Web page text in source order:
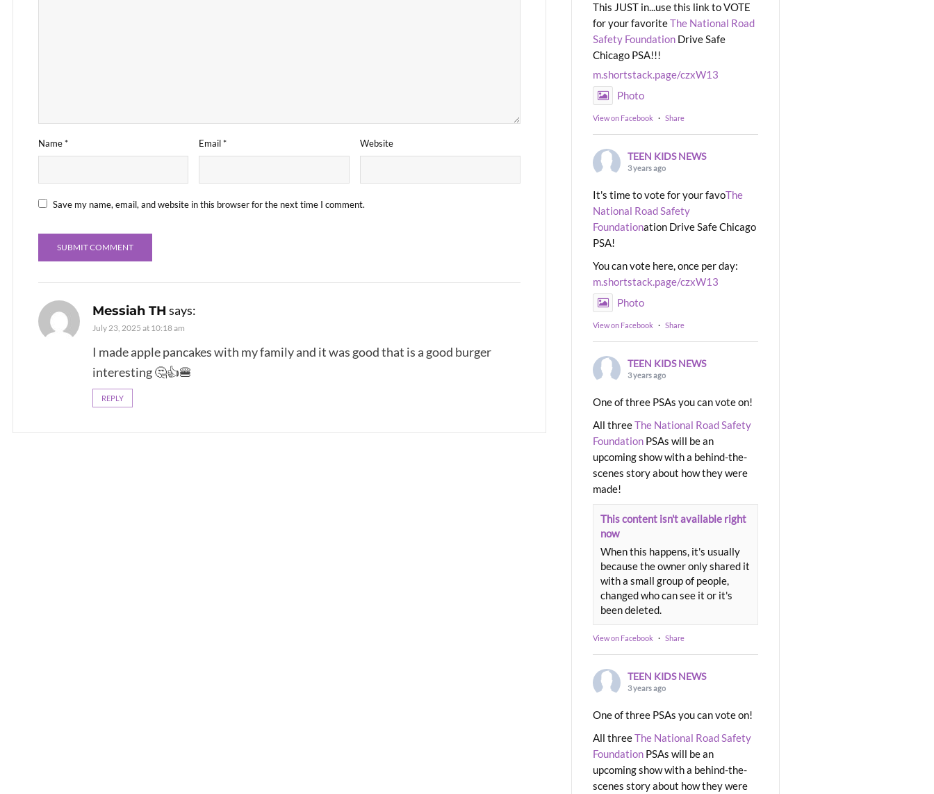
Name* Email* Website
Save my name, email, and website in this browser for the next time I comment.
Messiah TH says:
July 23, 2025 at 10:18 am
I made apple pancakes with my family and it was good that is a good burger
interesting 🤔👍🍔
REPLY
This JUST in...use this link to VOTE
for your favoriteThe National Road
Safety Foundation Drive Safe
Chicago PSA!!!
m.shortstack.page/czxW13
Photo
View on Facebook · Share
TEEN KIDS NEWS
3 years ago
It's time to vote for your favoThe
National Road Safety
Foundationation Drive Safe Chicago
PSA!
You can vote here, once per day:
m.shortstack.page/czxW13
Photo
View on Facebook · Share
TEEN KIDS NEWS
3 years ago
One of three PSAs you can vote on!
All threeThe National Road Safety
Foundation PSAs will be an
upcoming show with a behind-the-
scenes story about how they were
made!
This content isn't available right
now
When this happens, it's usually
because the owner only shared it
with a small group of people,
changed who can see it or it's
been deleted.
View on Facebook · Share
TEEN KIDS NEWS
3 years ago
One of three PSAs you can vote on!
All threeThe National Road Safety
Foundation PSAs will be an
upcoming show with a behind-the-
scenes story about how they were